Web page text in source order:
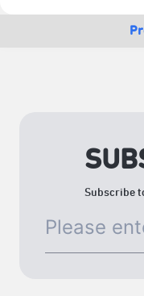
Subscribe